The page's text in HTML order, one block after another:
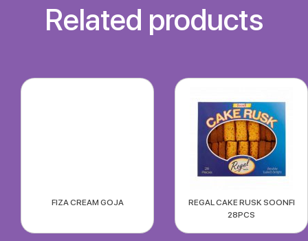
Related products
FIZA CREAM GOJA
REGAL CAKE RUSK SOONFI
28PCS